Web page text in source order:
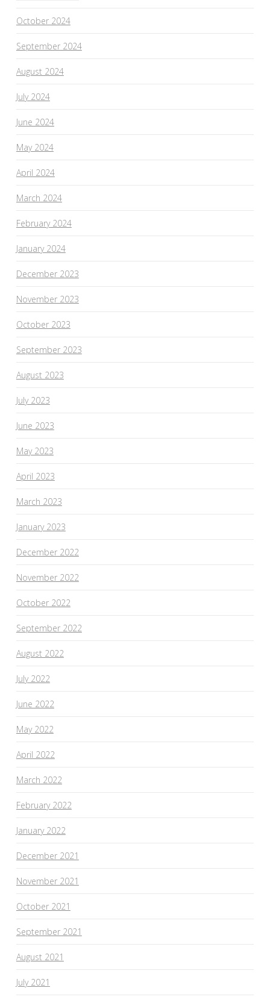
October 2024
September 2024
August 2024
July 2024
June 2024
May 2024
April 2024
March 2024
February 2024
January 2024
December 2023
November 2023
October 2023
September 2023
August 2023
July 2023
June 2023
May 2023
April 2023
March 2023
January 2023
December 2022
November 2022
October 2022
September 2022
August 2022
July 2022
June 2022
May 2022
April 2022
March 2022
February 2022
January 2022
December 2021
November 2021
October 2021
September 2021
August 2021
July 2021